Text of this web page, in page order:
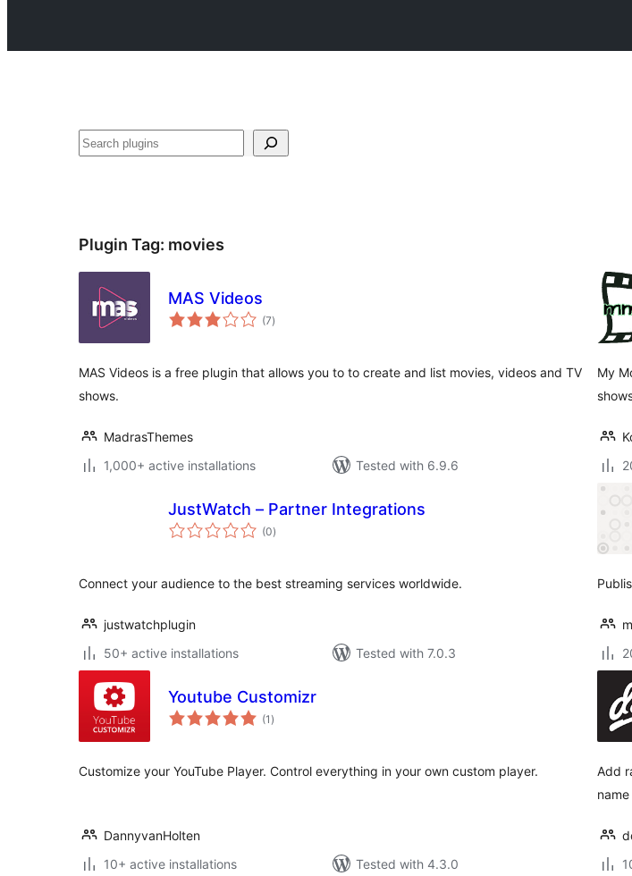
Search
Plugin Tag: movies
MAS Videos
(7total
ratings
)
MAS Videos is a free plugin that allows you to to create and list movies, videos and TV
shows.
MadrasThemes
1,000+ active installations
Tested with 6.9.6
My
JustWatch – Partner Integrations
(0total
ratings
)
Connect your audience to the best streaming services worldwide.
justwatchplugin
50+ active installations
Tested with 7.0.3
Youtube Customizr
(1 total
ratings
)
Customize your YouTube Player. Control everything in your own custom player.
DannyvanHolten
10+ active installations
Tested with 4.3.0
Add